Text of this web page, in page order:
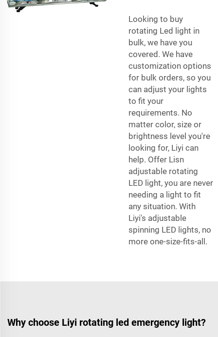
Looking to buy
rotating Led light in
bulk, we have you
covered. We have
customization options
for bulk orders, so you
can adjust your lights
to fit your
requirements. No
matter color, size or
brightness level you're
looking for, Liyi can
help. Offer Lisn
adjustable rotating
LED light, you are never
needing a light to fit
any situation. With
Liyi's adjustable
spinning LED lights, no
more one-size-fits-all.
Why choose Liyi rotating led emergency light?